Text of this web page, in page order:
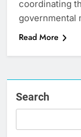
coordinating
governmental
Read More
Search